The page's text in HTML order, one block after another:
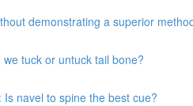
demonstrating a superior
tuck or untuck tail bone?
Is navel to spine the best cue?